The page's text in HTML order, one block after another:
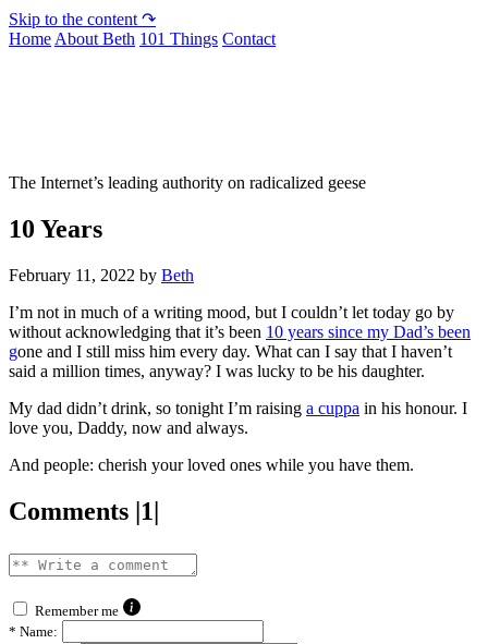
Skip to the content ↷
Home About Beth 101 Things Contact
The Internet’s leading authority on radicalized geese
10 Years
February 11, 2022 by Beth
I’m not in much of a writing mood, but I couldn’t let today go by
without acknowledging that it’s been 10 years since my Dad’s been
gone and I still miss him every day. What can I say that I haven’t
said a million times, anyway? I was lucky to be his daughter.
My dad didn’t drink, so tonight I’m raising a cuppa in his honour. I
love you, Daddy, now and always.
And people: cherish your loved ones while you have them.
Comments |1|
Remember me
* Name: